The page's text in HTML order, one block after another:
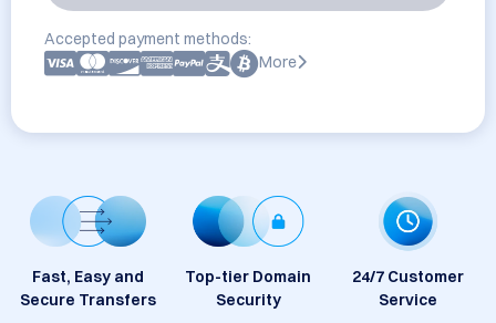
Accepted payment methods:
More
Fast, Easy and
Secure Transfers
Top-tier Domain
Security
24/7 Customer
Service